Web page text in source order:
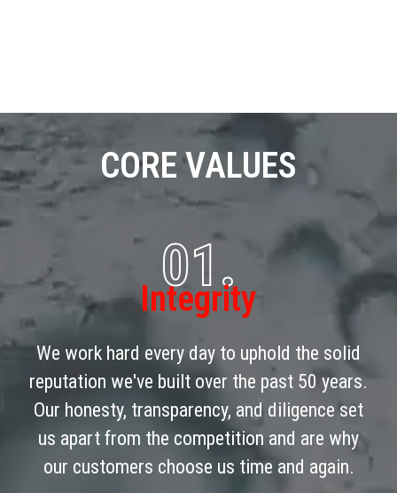
CORE VALUES
01.
Integrity
We work hard every day to uphold the solid
reputation we've built over the past 50 years.
Our honesty, transparency, and diligence set
us apart from the competition and are why
our customers choose us time and again.